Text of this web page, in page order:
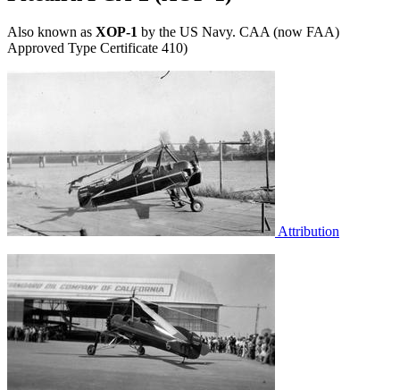
Also known as XOP-1 by the US Navy. CAA (now FAA)
Approved Type Certificate 410)
Attribution